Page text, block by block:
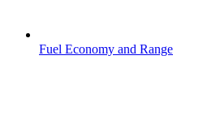
Fuel Economy and Range